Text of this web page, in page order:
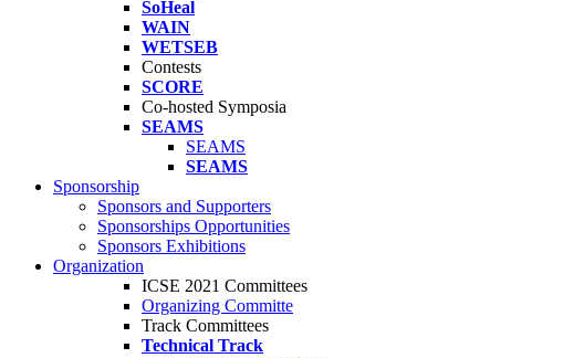
SoHeal
WAIN
WETSEB
Contests
SCORE
Co-hosted Symposia
SEAMS
SEAMS
SEAMS
Sponsorship
Sponsors and Supporters
Sponsorships Opportunities
Sponsors Exhibitions
Organization
ICSE 2021 Committees
Organizing Committe
Track Committees
Technical Track